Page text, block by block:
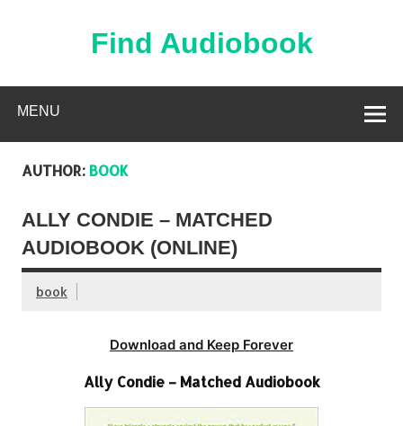
Find Audiobook
MENU
AUTHOR: BOOK
ALLY CONDIE – MATCHED
AUDIOBOOK (ONLINE)
book
Download and Keep Forever
Ally Condie – Matched Audiobook